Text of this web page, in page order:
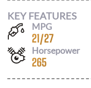
KEY FEATURES
MPG
21/27
Horsepower
265